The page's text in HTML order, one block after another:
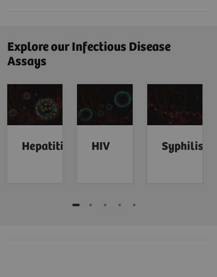
Explore our Infectious Disease
Assays
Hepatitis HIV Syphilis